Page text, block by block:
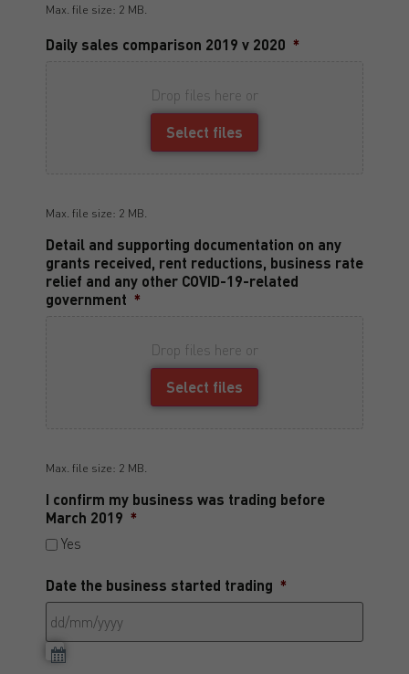
Max. file size: 2 MB.
Daily sales comparison 2019 v 2020 *
Drop files here or
Select files
Max. file size: 2 MB.
Detail and supporting documentation on any
grants received, rent reductions, business rate
relief and any other COVID-19-related
government *
Drop files here or
Select files
Max. file size: 2 MB.
I confirm my business was trading before
March 2019 *
Yes
Date the business started trading *